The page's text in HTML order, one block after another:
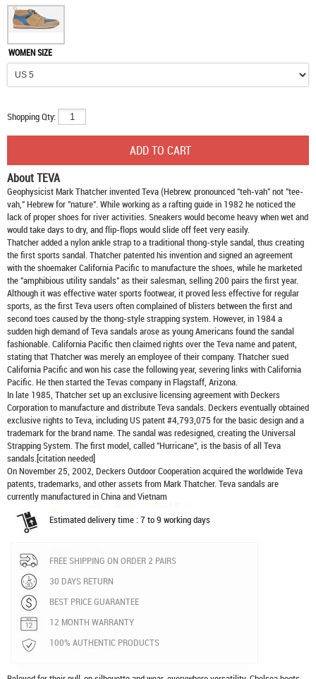
WOMEN SIZE
Shopping Qty:
About TEVA
Geophysicist Mark Thatcher invented Teva (Hebrew: pronounced "teh-vah" not "tee-
vah," Hebrew for "nature". While working as a rafting guide in 1982 he noticed the
lack of proper shoes for river activities. Sneakers would become heavy when wet and
would take days to dry, and flip-flops would slide off feet very easily.
Thatcher added a nylon ankle strap to a traditional thong-style sandal, thus creating
the first sports sandal. Thatcher patented his invention and signed an agreement
with the shoemaker California Pacific to manufacture the shoes, while he marketed
the "amphibious utility sandals" as their salesman, selling 200 pairs the first year.
Although it was effective water sports footwear, it proved less effective for regular
sports, as the first Teva users often complained of blisters between the first and
second toes caused by the thong-style strapping system. However, in 1984 a
sudden high demand of Teva sandals arose as young Americans found the sandal
fashionable. California Pacific then claimed rights over the Teva name and patent,
stating that Thatcher was merely an employee of their company. Thatcher sued
California Pacific and won his case the following year, severing links with California
Pacific. He then started the Tevas company in Flagstaff, Arizona.
In late 1985, Thatcher set up an exclusive licensing agreement with Deckers
Corporation to manufacture and distributeTeva sandals. Deckers eventually obtained
exclusive rights to Teva, including US patent #4,793,075 for the basic design and a
trademark for the brand name. The sandal was redesigned, creating the Universal
Strapping System. The first model, called "Hurricane", is the basis of all Teva
sandals.[citation needed]
On November 25, 2002, Deckers Outdoor Cooperation acquired the worldwide Teva
patents, trademarks, and other assets from Mark Thatcher. Teva sandals are
currently manufactured in China and Vietnam
Estimated delivery time : 7 to 9 working days
FREE SHIPPING ON ORDER 2 PAIRS
30 DAYS RETURN
BEST PRICE GUARANTEE
12 MONTH WARRANTY
100% AUTHENTIC PRODUCTS